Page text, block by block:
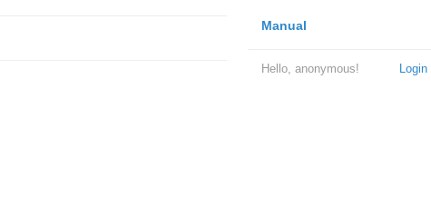
Manual
Login
Hello, anonymous!